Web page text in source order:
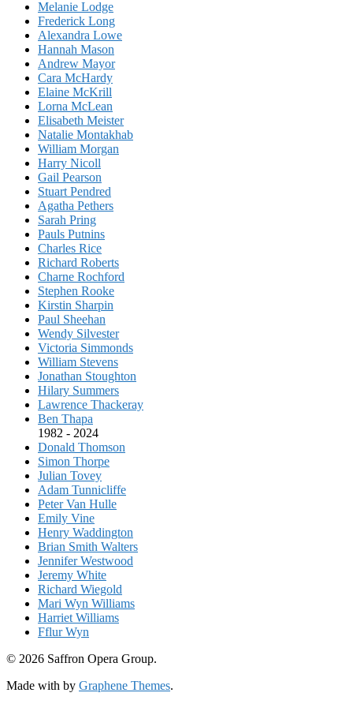
Melanie Lodge
Frederick Long
Alexandra Lowe
Hannah Mason
Andrew Mayor
Cara McHardy
Elaine McKrill
Lorna McLean
Elisabeth Meister
Natalie Montakhab
William Morgan
Harry Nicoll
Gail Pearson
Stuart Pendred
Agatha Pethers
Sarah Pring
Pauls Putnins
Charles Rice
Richard Roberts
Charne Rochford
Stephen Rooke
Kirstin Sharpin
Paul Sheehan
Wendy Silvester
Victoria Simmonds
William Stevens
Jonathan Stoughton
Hilary Summers
Lawrence Thackeray
Ben Thapa
1982 - 2024
Donald Thomson
Simon Thorpe
Julian Tovey
Adam Tunnicliffe
Peter Van Hulle
Emily Vine
Henry Waddington
Brian Smith Walters
Jennifer Westwood
Jeremy White
Richard Wiegold
Mari Wyn Williams
Harriet Williams
Fflur Wyn
© 2026 Saffron Opera Group.
Made with by Graphene Themes.